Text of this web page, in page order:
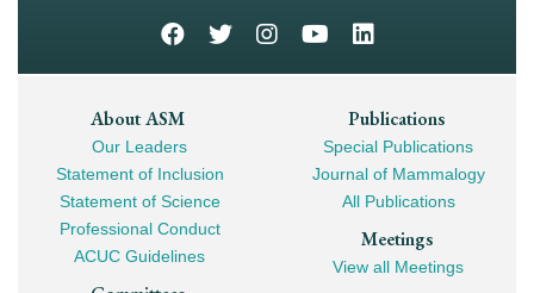
Footer
Mega
Navigation
About ASM
Our Leaders
Statement of Inclusion
Statement of Science
Professional Conduct
ACUC Guidelines
Publications
Special Publications
Journal of Mammalogy
All Publications
Meetings
View all Meetings